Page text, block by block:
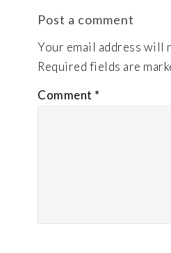
Post a comment
Your email address will
Required fields are
Comment *